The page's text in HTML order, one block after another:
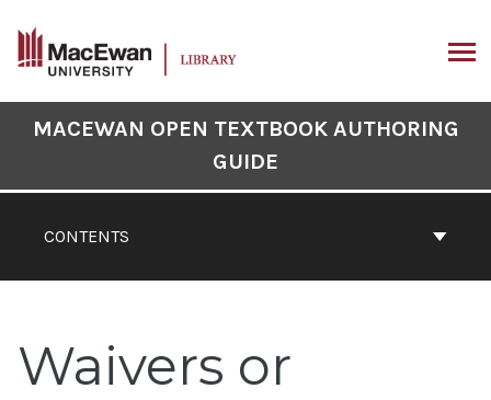
content
Book
CONTENTS
MACEWAN OPEN TEXTBOOK AUTHORING
GUIDE
Waivers or